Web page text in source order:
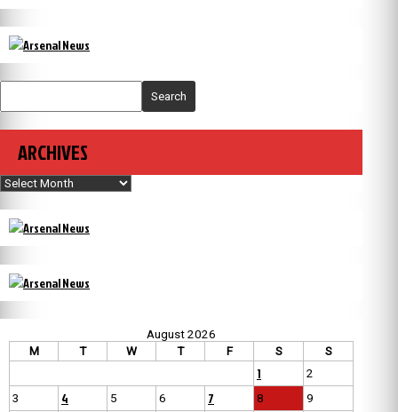
Search
ARCHIVES
Archives
August 2026
M
T W T F S S
1
2
3
4 5 6 7 8
9